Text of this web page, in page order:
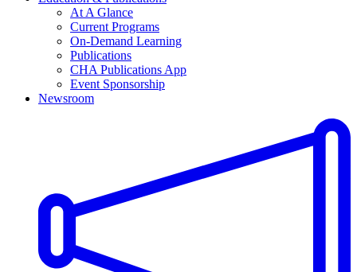
At A Glance
Current Programs
On-Demand Learning
Publications
CHA Publications App
Event Sponsorship
Newsroom